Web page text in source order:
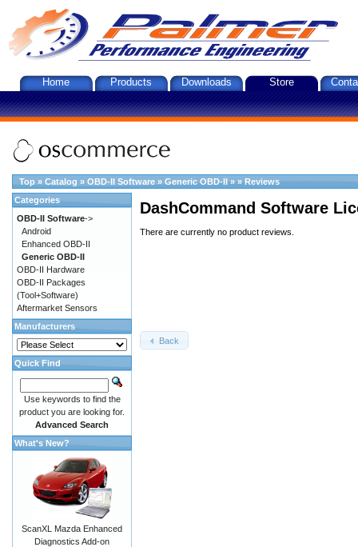
Home Products Downloads Store
Top » Catalog » OBD-II Software » Generic OBD-II » » Reviews
DashCommand Software
There are currently no product reviews.
Back
Categories
OBD-II Software->
Android
Enhanced OBD-II
Generic OBD-II
OBD-II Hardware
OBD-II Packages
(Tool+Software)
Aftermarket Sensors
Manufacturers
Quick Find
Use keywords to find the
product you are looking for.
Advanced Search
What's New?
ScanXL Mazda Enhanced
Diagnostics Add-on